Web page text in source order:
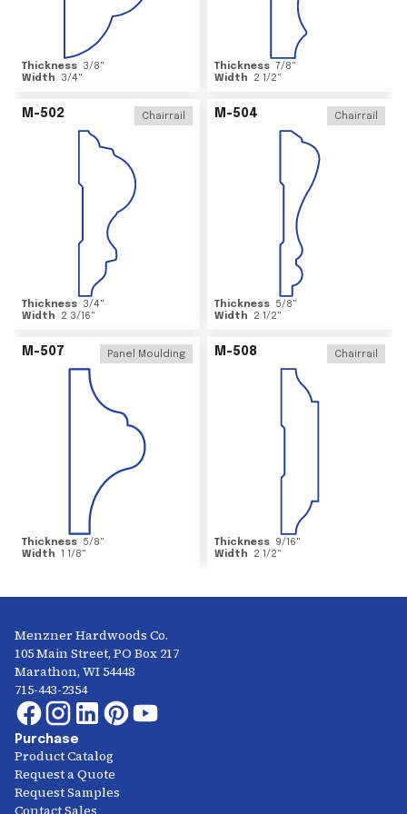
Thickness 3/8"
Width
3/4"
Thickness 7/8"
Width
2 1/2"
M-502 Chairrail
Thickness 3/4"
Width
2 3/16"
M-504 Chairrail
Thickness 5/8"
Width
2 1/2"
M-507 Panel Moulding
Thickness 5/8"
Width 1 1/8"
M-508 Chairrail
Thickness 9/16"
Width
2 1/2"
Menzner Hardwoods Co.
105 Main Street, PO Box 217
Marathon, WI 54448
715-443-2354
Purchase
Product Catalog
Request a Quote
Request Samples